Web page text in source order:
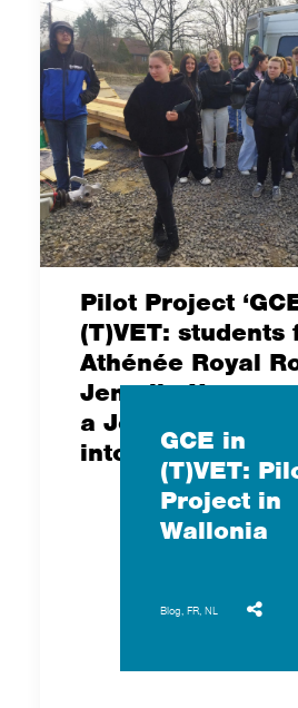
Pilot Project
(T)VET: students
Athénée Royal
Jemelle Namur
a Journey of
into FoodGCE in
(T)VET:
Project in
Wallonia
Blog, FR, NL